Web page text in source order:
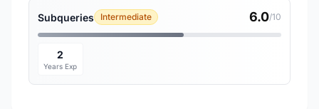
Subqueries Intermediate 6.0/10
2
Years Exp